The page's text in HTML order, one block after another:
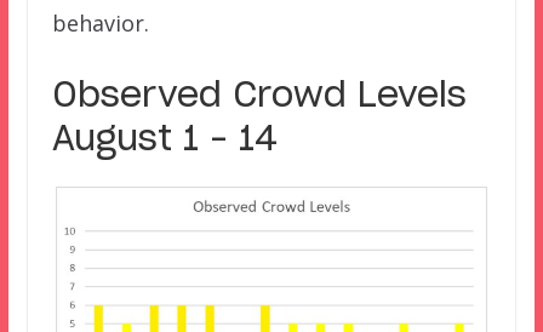
behavior.
Observed Crowd Levels
August 1 – 14